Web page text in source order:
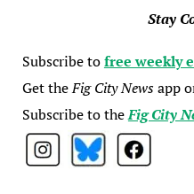
Stay
Subscribe tofree weekly
Get theFig City Newsapp
Subscribe to theFig City